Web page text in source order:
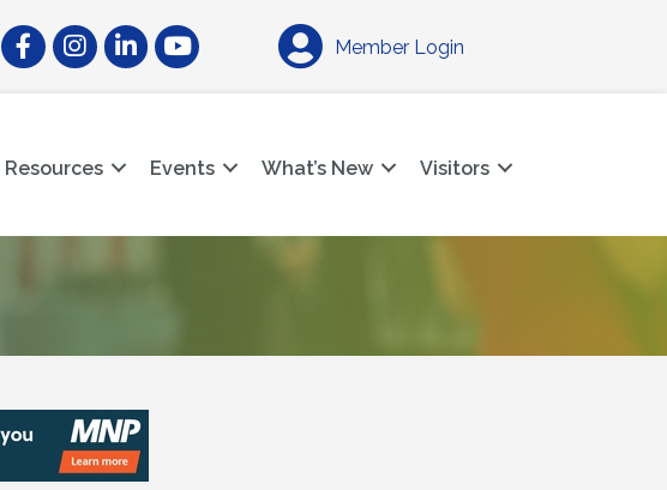
FacebookInstagramLinkedInYouTube Member Login
Resources Events What’s New Visitors